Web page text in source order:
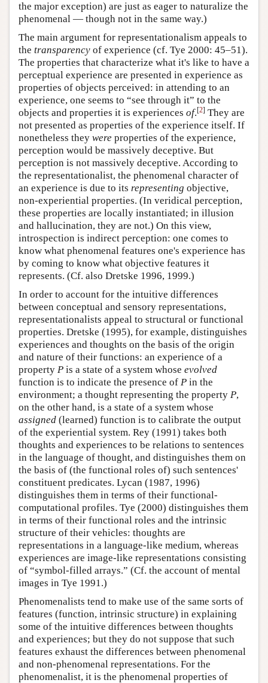
the major exception) are just as eager to naturalize the
phenomenal — though not in the same way.)
The main argument for representationalism appeals to
the transparency of experience (cf. Tye 2000: 45–51).
The properties that characterize what it's like to have a
perceptual experience are presented in experience as
properties of objects perceived: in attending to an
experience, one seems to “see through it” to the
objects and properties it is experiences of.[2] They are
not presented as properties of the experience itself. If
nonetheless they were properties of the experience,
perception would be massively deceptive. But
perception is not massively deceptive. According to
the representationalist, the phenomenal character of
an experience is due to its representing objective,
non-experiential properties. (In veridical perception,
these properties are locally instantiated; in illusion
and hallucination, they are not.) On this view,
introspection is indirect perception: one comes to
know what phenomenal features one's experience has
by coming to know what objective features it
represents. (Cf. also Dretske 1996, 1999.)
In order to account for the intuitive differences
between conceptual and sensory representations,
representationalists appeal to structural or functional
properties. Dretske (1995), for example, distinguishes
experiences and thoughts on the basis of the origin
and nature of their functions: an experience of a
property P is a state of a system whose evolved
function is to indicate the presence of P in the
environment; a thought representing the property P,
on the other hand, is a state of a system whose
assigned (learned) function is to calibrate the output
of the experiential system. Rey (1991) takes both
thoughts and experiences to be relations to sentences
in the language of thought, and distinguishes them on
the basis of (the functional roles of) such sentences'
constituent predicates. Lycan (1987, 1996)
distinguishes them in terms of their functional-
computational profiles. Tye (2000) distinguishes them
in terms of their functional roles and the intrinsic
structure of their vehicles: thoughts are
representations in a language-like medium, whereas
experiences are image-like representations consisting
of “symbol-filled arrays.” (Cf. the account of mental
images in Tye 1991.)
Phenomenalists tend to make use of the same sorts of
features (function, intrinsic structure) in explaining
some of the intuitive differences between thoughts
and experiences; but they do not suppose that such
features exhaust the differences between phenomenal
and non-phenomenal representations. For the
phenomenalist, it is the phenomenal properties of